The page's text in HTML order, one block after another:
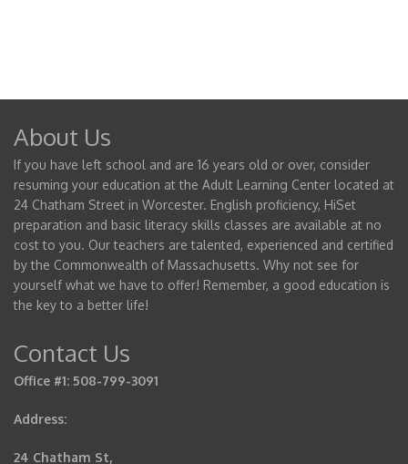
About Us
If you have left school and are 16 years old or over, consider
resuming your education at the Adult Learning Center located at
24 Chatham Street in Worcester. English proficiency, HiSet
preparation and basic literacy skills classes are available at no
cost to you. Our teachers are talented, experienced and certified
by the Commonwealth of Massachusetts. Why not see for
yourself what we have to offer! Remember, a good education is
the key to a better life!
Contact Us
Office #1: 508-799-3091
Address:
24 Chatham St,